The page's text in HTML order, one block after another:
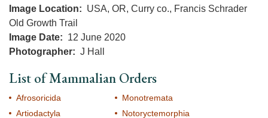
Image Location
USA, OR, Curry co., Francis Schrader
Old Growth Trail
Image Date
12 June 2020
Photographer
J Hall
List of Mammalian Orders
Afrosoricida
Artiodactyla
Monotremata
Notoryctemorphia